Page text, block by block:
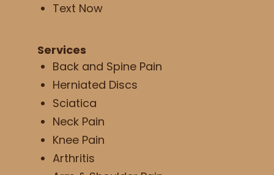
Text Now
Services
Back and Spine Pain
Herniated Discs
Sciatica
Neck Pain
Knee Pain
Arthritis